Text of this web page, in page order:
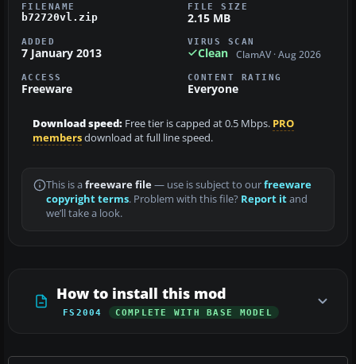
FILENAME
b72720vl.zip
FILE SIZE
2.15 MB
ADDED
7 January 2013
VIRUS SCAN
Clean ClamAV · Aug 2026
ACCESS
Freeware
CONTENT RATING
Everyone
Download speed: Free tier is capped at 0.5 Mbps. PRO
membersdownload at full line speed.
This is a freeware file— use is subject to ourfreeware
copyright terms. Problem with this file? Report itand
we’ll take a look.
How to install this mod
FS2004 COMPLETE WITH BASE MODEL